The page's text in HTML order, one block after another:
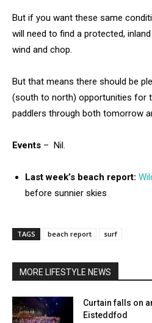
But if you want these same
will need to find a protected,
wind and chop.
But that means there should be
(south to north) opportunities for
paddlers through both tomorrow
Events – Nil.
Last week’s beach report:
before sunnier skies
TAGS beach report surf
MORE LIFESTYLE NEWS
Curtain falls on
Eisteddfod